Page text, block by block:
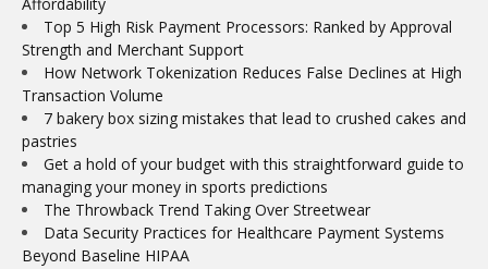
Top 5 High Risk Payment Processors: Ranked by Approval
Strength and Merchant Support
How Network Tokenization Reduces False Declines at High
Transaction Volume
7 bakery box sizing mistakes that lead to crushed cakes and
pastries
Get a hold of your budget with this straightforward guide to
managing your money in sports predictions
The Throwback Trend Taking Over Streetwear
Data Security Practices for Healthcare Payment Systems
Beyond Baseline HIPAA